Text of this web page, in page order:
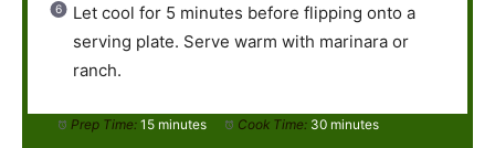
Let cool for 5 minutes before flipping onto a
serving plate. Serve warm with marinara or
ranch.
Prep Time: 15 minutes Cook Time: 30 minutes